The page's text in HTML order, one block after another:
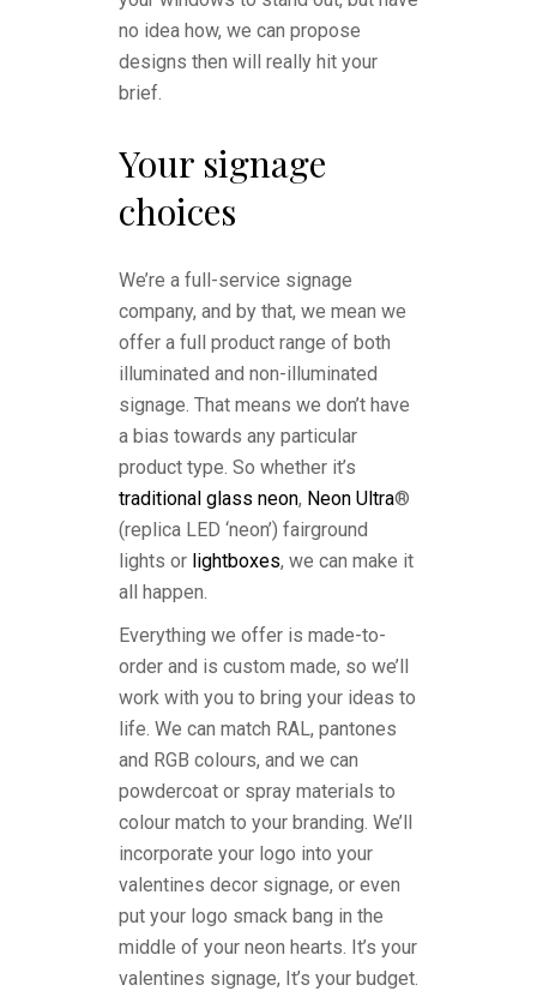
no idea how, we can propose
designs then will really hit your
brief.
Your signage
choices
We’re a full-service signage
company, and by that, we mean we
offer a full product range of both
illuminated and non-illuminated
signage. That means we don’t have
a bias towards any particular
product type. So whether it’s
traditional glass neon, Neon Ultra®
(replica LED ‘neon’) fairground
lights or lightboxes, we can make it
all happen.
Everything we offer is made-to-
order and is custom made, so we’ll
work with you to bring your ideas to
life. We can match RAL, pantones
and RGB colours, and we can
powdercoat or spray materials to
colour match to your branding. We’ll
incorporate your logo into your
valentines decor signage, or even
put your logo smack bang in the
middle of your neon hearts. It’s your
valentines signage, It’s your budget.